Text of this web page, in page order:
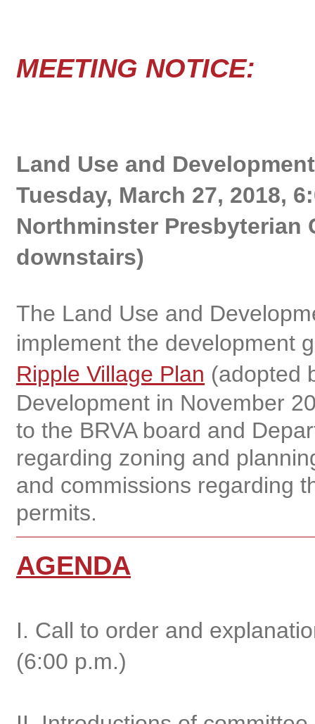
MEETING NOTICE:
Land Use and
Tuesday, March 27, 2018,
Northminster Presbyterian
downstairs)
The Land Use and
implement the development
Ripple Village Plan (adopted
Development in November
to the BRVA board and
regarding zoning and
and commissions regarding
permits.
AGENDA
I. Call to order and
(6:00 p.m.)